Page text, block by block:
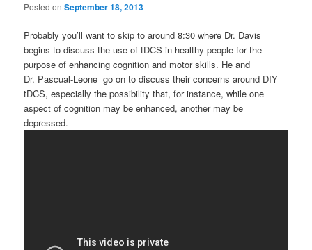
Posted onSeptember 18, 2013
Probably you’ll want to skip to around 8:30 where Dr. Davis
begins to discuss the use of tDCS in healthy people for the
purpose of enhancing cognition and motor skills. He and
Dr. Pascual-Leone go on to discuss their concerns around DIY
tDCS, especially the possibility that, for instance, while one
aspect of cognition may be enhanced, another may be
depressed.